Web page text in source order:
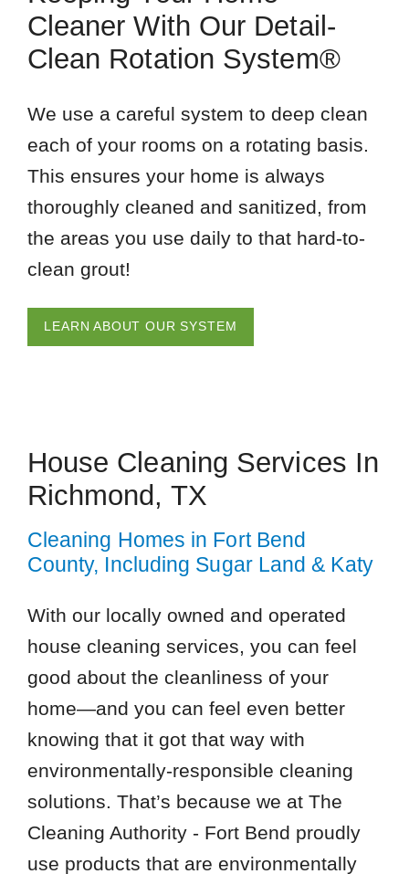
Cleaner With Our Detail-
Clean Rotation System®
We use a careful system to deep clean
each of your rooms on a rotating basis.
This ensures your home is always
thoroughly cleaned and sanitized, from
the areas you use daily to that hard-to-
clean grout!
LEARN ABOUT OUR SYSTEM
House Cleaning Services In
Richmond, TX
Cleaning Homes in Fort Bend
County, Including Sugar Land & Katy
With our locally owned and operated
house cleaning services, you can feel
good about the cleanliness of your
home—and you can feel even better
knowing that it got that way with
environmentally-responsible cleaning
solutions. That’s because we at The
Cleaning Authority - Fort Bend proudly
use products that are environmentally